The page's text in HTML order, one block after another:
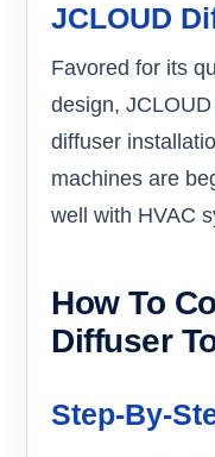
JCLOUD
Favored for its
design,
diffuser
machines are
well with HVAC
How To
Diffuser
Step-By-